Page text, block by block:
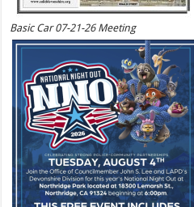
Basic Car 07-21-26 Meeting